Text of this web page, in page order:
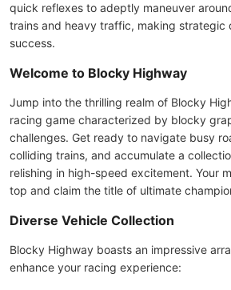
quick reflexes to adeptly maneuver
trains and heavy traffic, making strategic
success.
Welcome to Blocky Highway
Jump into the thrilling realm of Blocky
racing game characterized by blocky
challenges. Get ready to navigate busy
colliding trains, and accumulate a
relishing in high-speed excitement. Your
top and claim the title of ultimate
Diverse Vehicle Collection
Blocky Highway boasts an impressive
enhance your racing experience: